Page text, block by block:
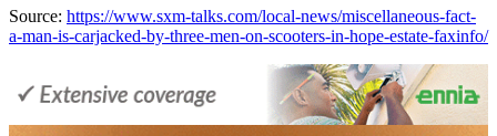
Source: https://www.sxm-talks.com/local-news/miscellaneous-fact-
a-man-is-carjacked-by-three-men-on-scooters-in-hope-estate-faxinfo/